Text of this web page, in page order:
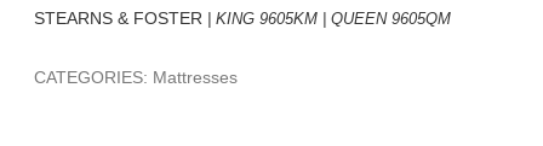
STEARNS & FOSTER | KING 9605KM | QUEEN 9605QM
CATEGORIES: Mattresses